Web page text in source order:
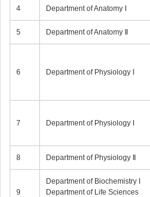
4 Department of Anatomy Ⅰ
5 Department of Anatomy Ⅱ
6 Department of Physiology Ⅰ
7 Department of Physiology Ⅰ
8 Department of Physiology Ⅱ
9
Department of Biochemistry Ⅰ
Department of Life Sciences